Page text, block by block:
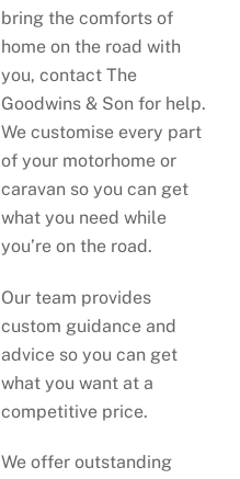
bring the comforts of
home on the road with
you, contact The
Goodwins & Son for help.
We customise every part
of your motorhome or
caravan so you can get
what you need while
you’re on the road.
Our team provides
custom guidance and
advice so you can get
what you want at a
competitive price.
We offer outstanding